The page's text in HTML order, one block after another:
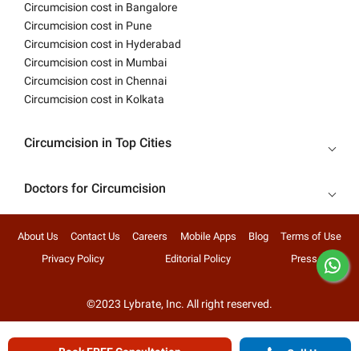
Circumcision cost in Bangalore
Circumcision cost in Pune
Circumcision cost in Hyderabad
Circumcision cost in Mumbai
Circumcision cost in Chennai
Circumcision cost in Kolkata
Circumcision in Top Cities
Doctors for Circumcision
About Us Contact Us Careers Mobile Apps Blog
Terms of Use
Privacy Policy
Editorial Policy Press
©2023 Lybrate, Inc. All right reserved.